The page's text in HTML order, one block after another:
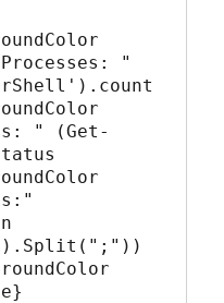
"
" (Get-